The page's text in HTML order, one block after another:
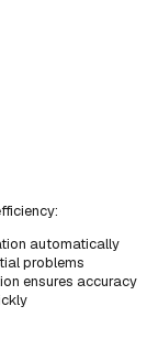
automatically
problems
ensures accuracy